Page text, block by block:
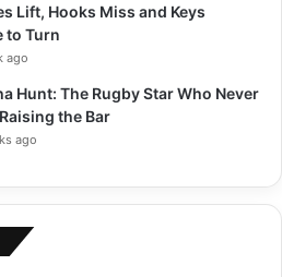
Lift, Hooks Miss and Keys
to Turn
ago
Hunt: The Rugby Star Who Never
the Bar
ago